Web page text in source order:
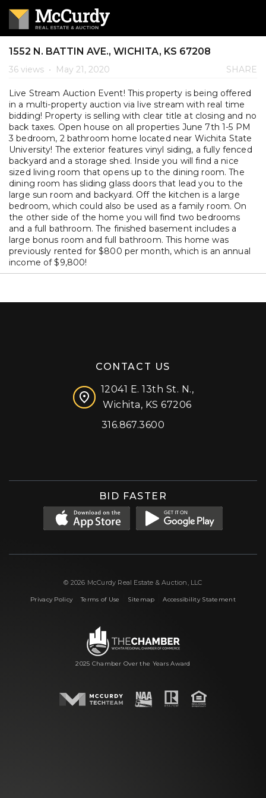
1552 N. BATTIN AVE., WICHITA, KS 67208
36 views • May 21, 2020 SHARE
Live Stream Auction Event! This property is being offered
in a multi-property auction via live stream with real time
bidding! Property is selling with clear title at closing and no
back taxes. Open house on all properties June 7th 1-5 PM
3 bedroom, 2 bathroom home located near Wichita State
University! The exterior features vinyl siding, a fully fenced
backyard and a storage shed. Inside you will find a nice
sized living room that opens up to the dining room. The
dining room has sliding glass doors that lead you to the
large sun room and backyard. Off the kitchen is a large
bedroom, which could also be used as a family room. On
the other side of the home you will find two bedrooms
and a full bathroom. The finished basement includes a
large bonus room and full bathroom. This home was
previously rented for $800 per month, which is an annual
income of $9,800!
CONTACT US
12041 E. 13th St. N.,
Wichita, KS 67206
316.867.3600
BID FASTER
© 2026 McCurdy Real Estate & Auction, LLC
Privacy Policy|Terms of Use Sitemap |Accessibility Statement
2025 Chamber Over the Years Award